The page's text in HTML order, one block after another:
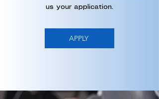
us your application.
APPLY